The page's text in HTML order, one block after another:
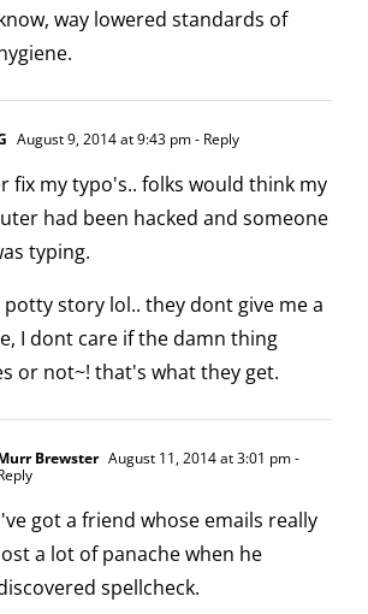
way lowered standards of
August 9, 2014 at 9:43 pm- Reply
fix my typo's.. folks would think my
had been hacked and someone
typing.
story lol.. they dont give me a
I dont care if the damn thing
or not~! that's what they get.
Brewster August 11, 2014 at 3:01 pm-
got a friend whose emails really
a lot of panache when he
spellcheck.